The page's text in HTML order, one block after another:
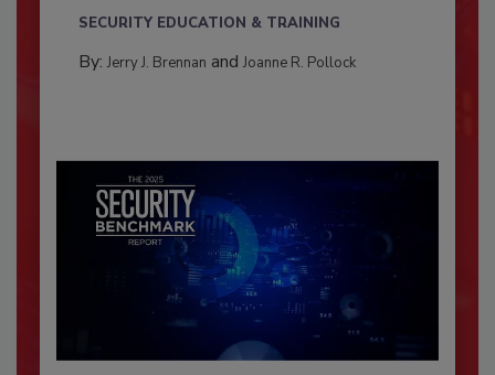
SECURITY EDUCATION & TRAINING
By: Jerry J. Brennan and Joanne R. Pollock